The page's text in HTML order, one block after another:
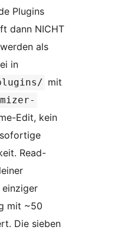
Plugins
dann NICHT
als
in
mit
Edit, kein
Read-
mit ~50
Die sieben